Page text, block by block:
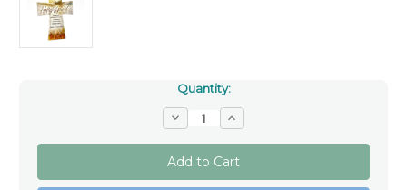
Quantity:
Decrease
Quantity
of
Confirmation
Message
Cross
Increase
Quantity
of
Confirmation
Message
Cross